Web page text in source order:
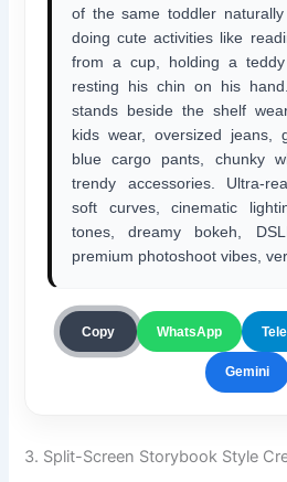
of the same toddler
doing cute activities like
from a cup, holding a
resting his chin on his
stands beside the shelf
kids wear, oversized jeans,
blue cargo pants, chunky
trendy accessories. Ultra-
soft curves, cinematic
tones, dreamy bokeh,
premium photoshoot vibes,
Copy WhatsApp
Gemini
3. Split-Screen Storybook Style